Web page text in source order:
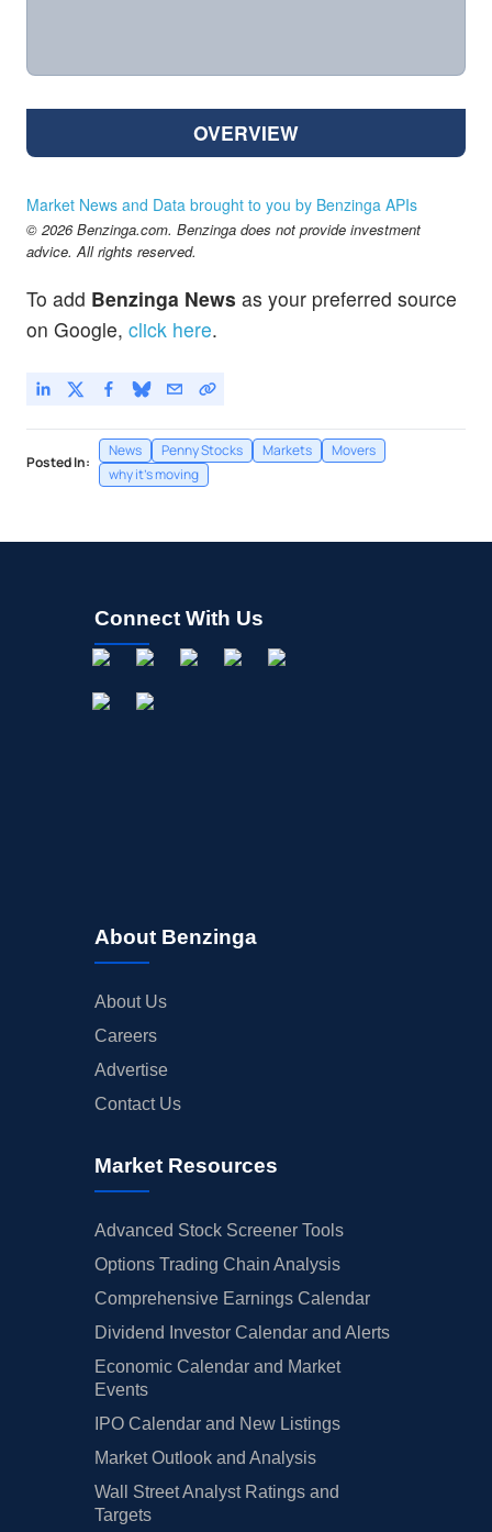
OVERVIEW
Market News and Data brought to you by Benzinga APIs
© 2026 Benzinga.com. Benzinga does not provide investment
advice. All rights reserved.
To add Benzinga News as your preferred source
on Google, click here.
Posted In:
News Penny Stocks Markets
Movers
why it's moving
Connect With Us
About Benzinga
About Us
Careers
Advertise
Contact Us
Market Resources
Advanced Stock Screener Tools
Options Trading Chain Analysis
Comprehensive Earnings Calendar
Dividend Investor Calendar and Alerts
Economic Calendar and Market
Events
IPO Calendar and New Listings
Market Outlook and Analysis
Wall Street Analyst Ratings and
Targets